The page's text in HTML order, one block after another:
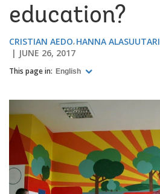
education?
CRISTIAN AEDO HANNA ALASUUTARI
JUNE 26, 2017
This page in: English